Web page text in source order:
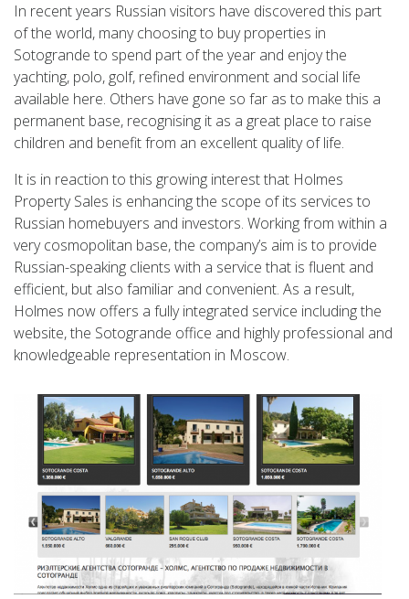
In recent years Russian visitors have discovered this part
of the world, many choosing to buy properties in
Sotogrande to spend part of the year and enjoy the
yachting, polo, golf, refined environment and social life
available here. Others have gone so far as to make this a
permanent base, recognising it as a great place to raise
children and benefit from an excellent quality of life.
It is in reaction to this growing interest that Holmes
Property Sales is enhancing the scope of its services to
Russian homebuyers and investors. Working from within a
very cosmopolitan base, the company’s aim is to provide
Russian-speaking clients with a service that is fluent and
efficient, but also familiar and convenient. As a result,
Holmes now offers a fully integrated service including the
website, the Sotogrande office and highly professional and
knowledgeable representation in Moscow.